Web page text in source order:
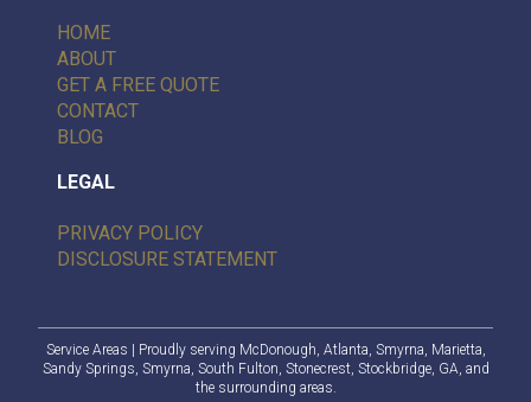
HOME
ABOUT
GET A FREE QUOTE
CONTACT
BLOG
LEGAL
PRIVACY POLICY
DISCLOSURE STATEMENT
Service Areas | Proudly serving McDonough, Atlanta, Smyrna, Marietta,
Sandy Springs, Smyrna, South Fulton, Stonecrest, Stockbridge, GA, and
the surrounding areas.